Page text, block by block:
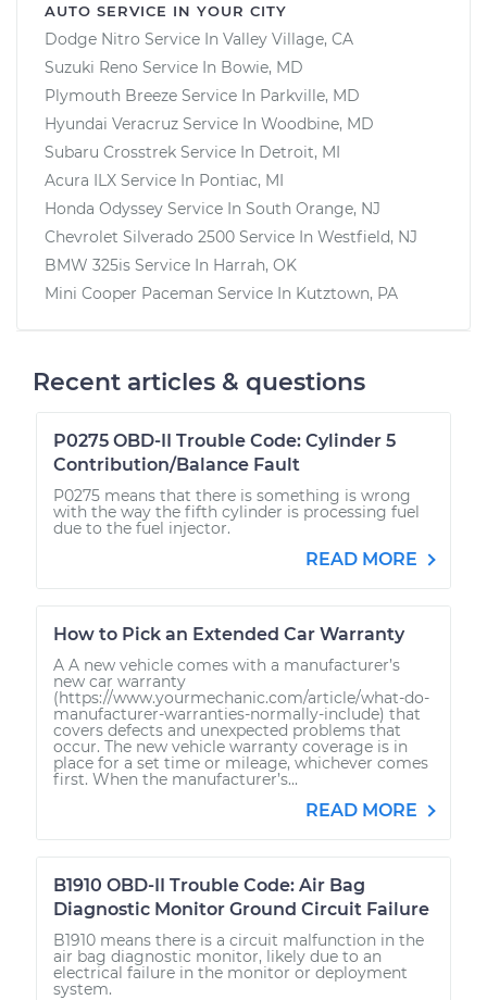
AUTO SERVICE IN YOUR CITY
Dodge Nitro Service In Valley Village, CA
Suzuki Reno Service In Bowie, MD
Plymouth Breeze Service In Parkville, MD
Hyundai Veracruz Service In Woodbine, MD
Subaru Crosstrek Service In Detroit, MI
Acura ILX Service In Pontiac, MI
Honda Odyssey Service In South Orange, NJ
Chevrolet Silverado 2500 Service In Westfield, NJ
BMW 325is Service In Harrah, OK
Mini Cooper Paceman Service In Kutztown, PA
Recent articles & questions
P0275 OBD-II Trouble Code: Cylinder 5
Contribution/Balance Fault
P0275 means that there is something is wrong
with the way the fifth cylinder is processing fuel
due to the fuel injector.
READ MORE
How to Pick an Extended Car Warranty
A A new vehicle comes with a manufacturer’s
new car warranty
(https://www.yourmechanic.com/article/what-do-
manufacturer-warranties-normally-include) that
covers defects and unexpected problems that
occur. The new vehicle warranty coverage is in
place for a set time or mileage, whichever comes
first. When the manufacturer’s...
READ MORE
B1910 OBD-II Trouble Code: Air Bag
Diagnostic Monitor Ground Circuit Failure
B1910 means there is a circuit malfunction in the
air bag diagnostic monitor, likely due to an
electrical failure in the monitor or deployment
system.